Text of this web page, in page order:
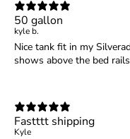
50 gallon
kyle b.
Nice tank fit in my
shows above the bed rails
Fastttt shipping
Kyle